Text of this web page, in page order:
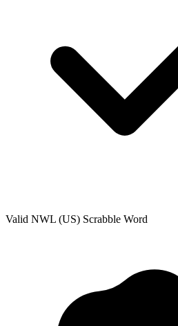
Valid NWL (US) Scrabble Word